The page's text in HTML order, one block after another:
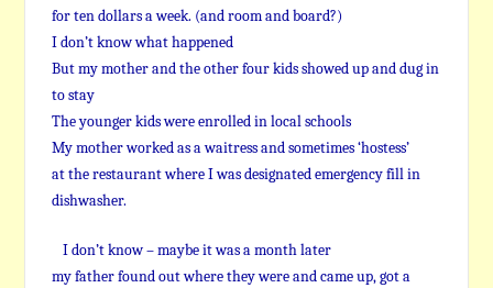
for ten dollars a week. (and room and board?)
I don’t know what happened
But my mother and the other four kids showed up and dug in
to stay
The younger kids were enrolled in local schools
My mother worked as a waitress and sometimes ‘hostess’
at the restaurant where I was designated emergency fill in
dishwasher.
I don’t know – maybe it was a month later
my father found out where they were and came up, got a